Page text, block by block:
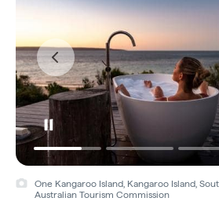
One Kangaroo Island, Kangaroo Island,
Australian Tourism Commission